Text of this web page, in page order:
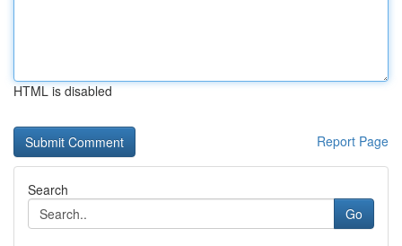
HTML is disabled
Report Page
Search
Go